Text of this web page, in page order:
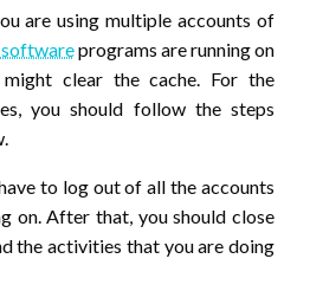
are using multiple accounts of
softwareprograms are running on
clear the cache. For the
you should follow the steps
to log out of all the accounts
on. After that, you should close
the activities that you are doing